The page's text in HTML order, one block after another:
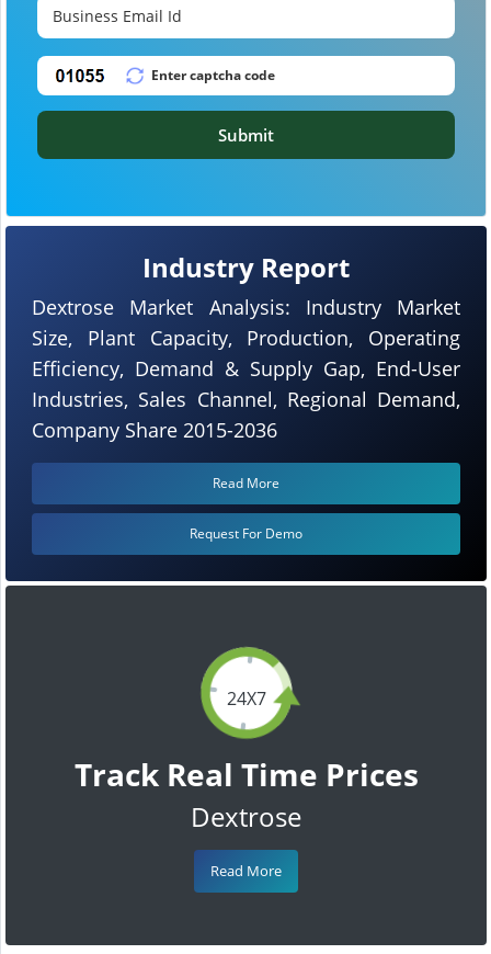
24X7
Track Real Time Prices
Dextrose
Read More
Industry Report
Dextrose Market Analysis: Industry Market
Size, Plant Capacity, Production, Operating
Efficiency, Demand & Supply Gap, End-User
Industries, Sales Channel, Regional Demand,
Company Share 2015-2036
Read More
Request For Demo
Submit